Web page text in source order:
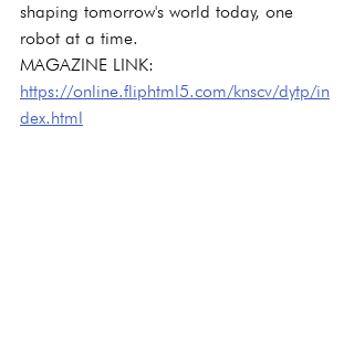
shaping tomorrow's world today, one
robot at a time.
MAGAZINE LINK:
https://online.fliphtml5.com/knscv/dytp/in
dex.html